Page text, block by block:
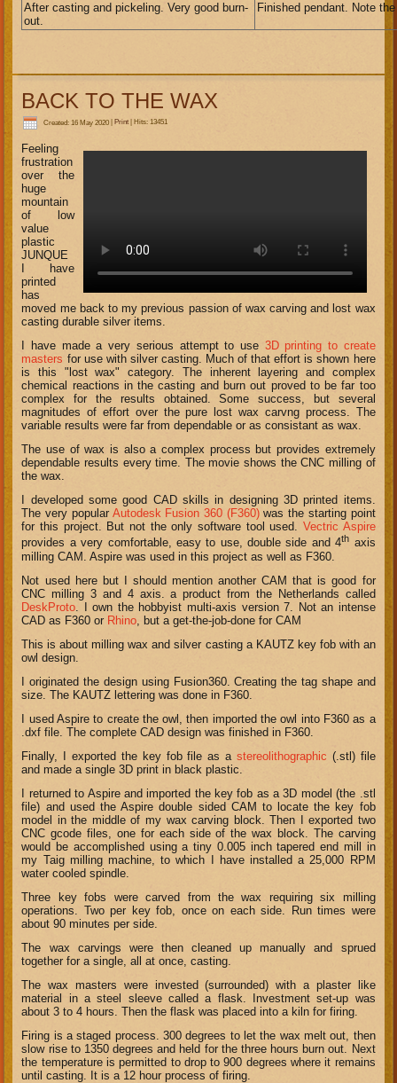
After casting and pickeling. Very good burn-
out.
Finished pendant. Note
BACK TO THE WAX
Created: 16 May 2020 Print Hits: 13451
Feeling
frustration
over the
huge
mountain
of low
value
plastic
JUNQUE
I have
printed
has
moved me back to my previous passion of wax carving and lost wax
casting durable silver items.
I have made a very serious attempt to use 3D printing to create
masters for use with silver casting. Much of that effort is shown here
is this "lost wax" category. The inherent layering and complex
chemical reactions in the casting and burn out proved to be far too
complex for the results obtained. Some success, but several
magnitudes of effort over the pure lost wax carvng process. The
variable results were far from dependable or as consistant as wax.
The use of wax is also a complex process but provides extremely
dependable results every time. The movie shows the CNC milling of
the wax.
I developed some good CAD skills in designing 3D printed items.
The very popular Autodesk Fusion 360 (F360)was the starting point
for this project. But not the only software tool used. Vectric Aspire
provides a very comfortable, easy to use, double side and 4th axis
milling CAM. Aspire was used in this project as well as F360.
Not used here but I should mention another CAM that is good for
CNC milling 3 and 4 axis. a product from the Netherlands called
DeskProto . I own the hobbyist multi-axis version 7. Not an intense
CAD as F360 or Rhino , but a get-the-job-done for CAM
This is about milling wax and silver casting a KAUTZ key fob with an
owl design.
I originated the design using Fusion360. Creating the tag shape and
size. The KAUTZ lettering was done in F360.
I used Aspire to create the owl, then imported the owl into F360 as a
.dxf file. The complete CAD design was finished in F360.
Finally, I exported the key fob file as a stereolithographic (.stl) file
and made a single 3D print in black plastic.
I returned to Aspire and imported the key fob as a 3D model (the .stl
file) and used the Aspire double sided CAM to locate the key fob
model in the middle of my wax carving block. Then I exported two
CNC gcode files, one for each side of the wax block. The carving
would be accomplished using a tiny 0.005 inch tapered end mill in
my Taig milling machine, to which I have installed a 25,000 RPM
water cooled spindle.
Three key fobs were carved from the wax requiring six milling
operations. Two per key fob, once on each side. Run times were
about 90 minutes per side.
The wax carvings were then cleaned up manually and sprued
together for a single, all at once, casting.
The wax masters were invested (surrounded) with a plaster like
material in a steel sleeve called a flask. Investment set-up was
about 3 to 4 hours. Then the flask was placed into a kiln for firing.
Firing is a staged process. 300 degrees to let the wax melt out, then
slow rise to 1350 degrees and held for the three hours burn out. Next
the temperature is permitted to drop to 900 degrees where it remains
until casting. It is a 12 hour process of firing.